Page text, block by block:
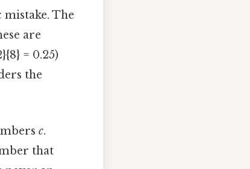
mistake. The
are
= 0.25)
the
c.
that